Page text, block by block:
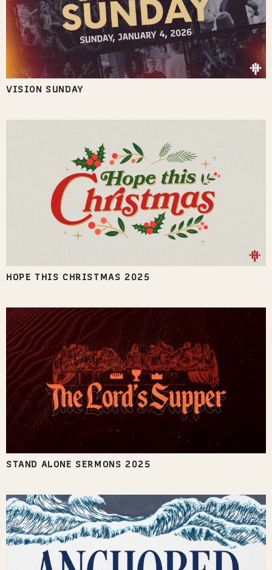
VISION SUNDAY
HOPE THIS CHRISTMAS 2025
STAND ALONE SERMONS 2025